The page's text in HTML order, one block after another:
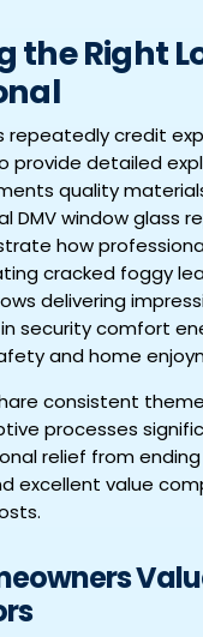
the Right
repeatedly credit
provide detailed
quality
DMV window glass
how
cracked foggy
delivering
security comfort
and home
consistent
processes
relief from
excellent value